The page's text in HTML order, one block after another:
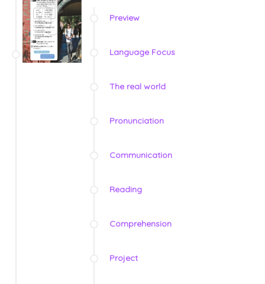
Preview
Language Focus
The real world
Pronunciation
Communication
Reading
Comprehension
Project